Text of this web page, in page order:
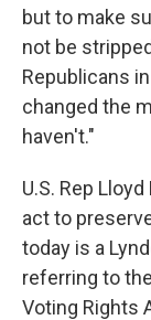
but to make
not be
Republicans
changed the
haven't."
U.S. Rep
act to
today is a
referring to
Voting Rights